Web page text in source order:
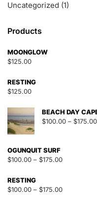
Uncategorized (1)
Products
MOONGLOW
$125.00
RESTING
$125.00
BEACH DAY
$100.00 – $175.00
OGUNQUIT SURF
$100.00 – $175.00
RESTING
$100.00 – $175.00